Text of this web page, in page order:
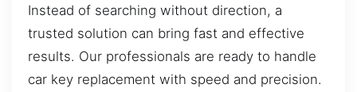
Instead of searching without direction, a
trusted solution can bring fast and effective
results. Our professionals are ready to handle
car key replacement with speed and precision.